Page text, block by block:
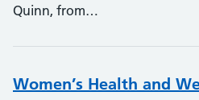
Quinn, from…
Women’s Health and